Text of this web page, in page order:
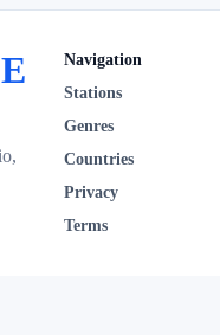
Navigation
Stations
Genres
Countries
Privacy
Terms